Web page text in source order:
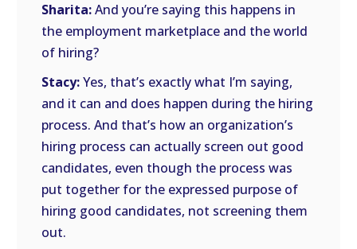
Sharita:And you’re saying this happens in
the employment marketplace and the world
of hiring?
Stacy:Yes, that’s exactly what I’m saying,
and it can and does happen during the hiring
process. And that’s how an organization’s
hiring process can actually screen out good
candidates, even though the process was
put together for the expressed purpose of
hiring good candidates, not screening them
out.